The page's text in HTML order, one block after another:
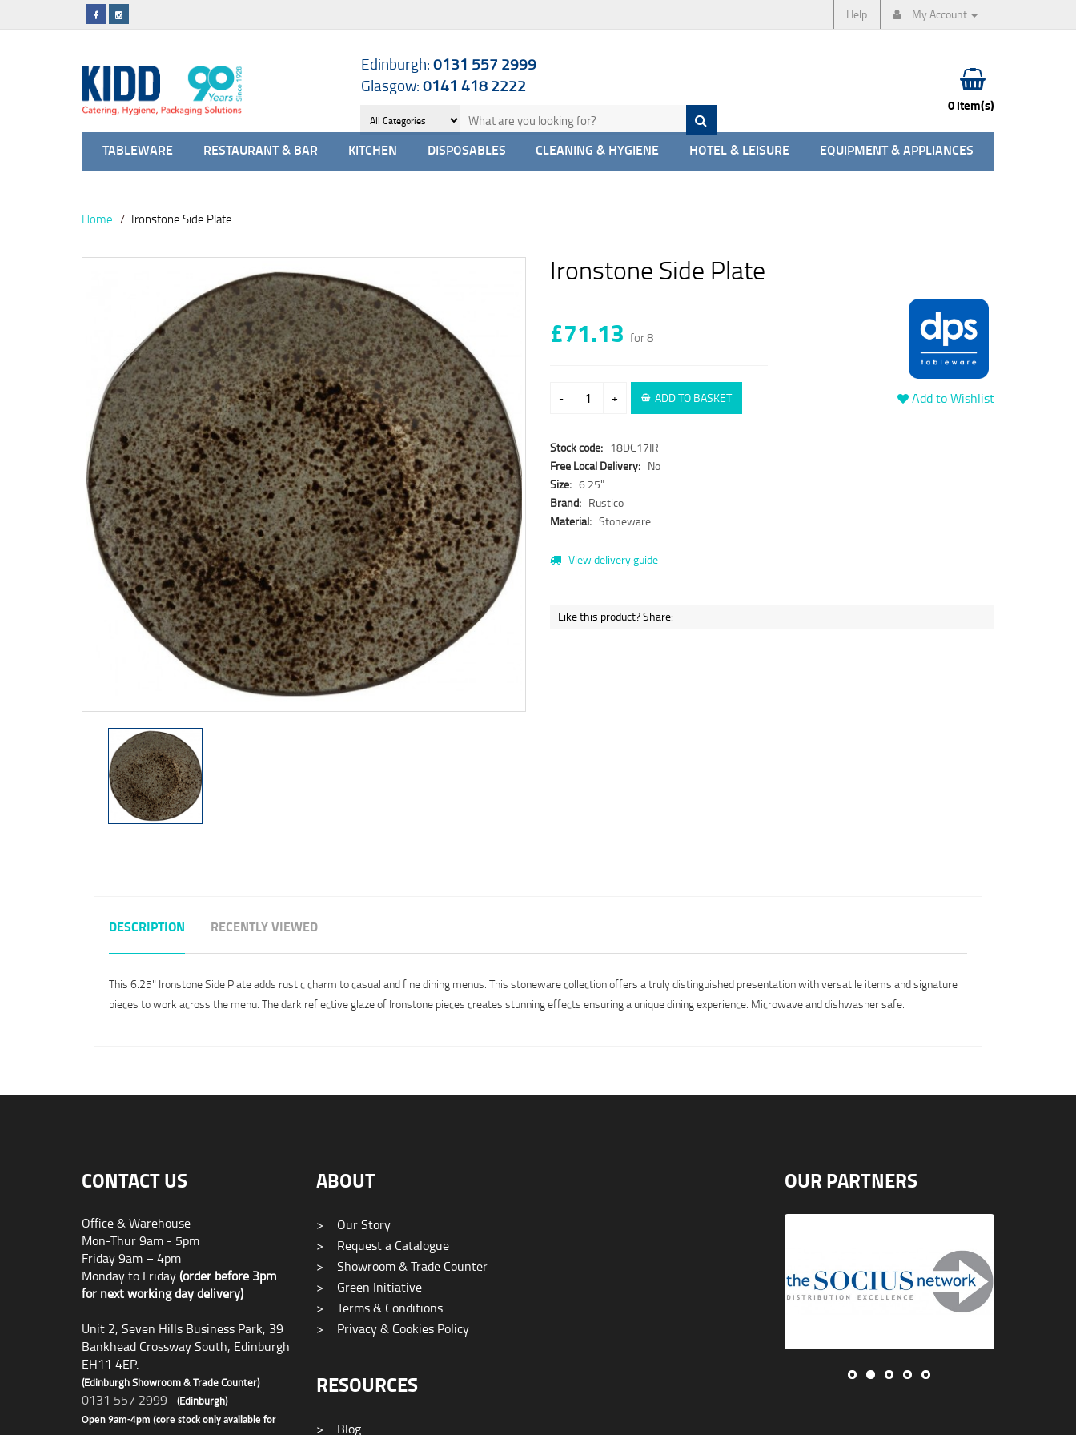
Help My Account
Edinburgh:0131 557 2999
Glasgow:0141 418 2222
0 item(s)
TABLEWARE RESTAURANT & BAR KITCHEN DISPOSABLES CLEANING & HYGIENE HOTEL & LEISURE EQUIPMENT & APPLIANCES
Home Ironstone Side Plate
Ironstone Side Plate
£71.13 for 8
- + ADD TO BASKET Add to Wishlist
Stock code: 18DC17IR
Free Local Delivery: No
Size: 6.25"
Brand: Rustico
Material: Stoneware
View delivery guide
Like this product? Share:
DESCRIPTION RECENTLY VIEWED
This 6.25" Ironstone Side Plate adds rustic charm to casual and fine dining menus. This stoneware collection offers a truly distinguished presentation with versatile items and signature
pieces to work across the menu. The dark reflective glaze of Ironstone pieces creates stunning effects ensuring a unique dining experience. Microwave and dishwasher safe.
CONTACT US
Office & Warehouse
Mon-Thur 9am - 5pm
Friday 9am – 4pm
Monday to Friday(order before 3pm
for next working day delivery)
Unit 2, Seven Hills Business Park, 39
Bankhead Crossway South, Edinburgh
EH11 4EP.
(Edinburgh Showroom & Trade Counter)
0131 557 2999 (Edinburgh)
Open 9am-4pm (core stock only available for
ABOUT
>
Our Story
>
Request a Catalogue
>
Showroom & Trade Counter
>
Green Initiative
>
Terms & Conditions
>
Privacy & Cookies Policy
RESOURCES
> Blog
OUR PARTNERS